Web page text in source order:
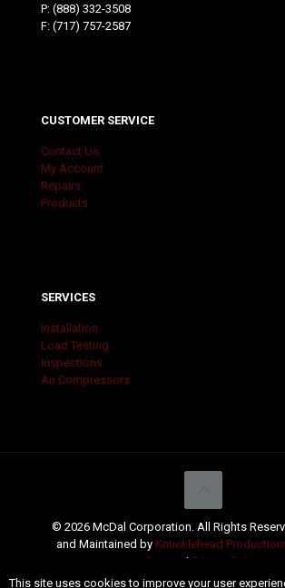
P: (888) 332-3508
F: (717) 757-2587
CUSTOMER SERVICE
Contact Us
My Account
Repairs
Products
SERVICES
Installation
Load Testing
Inspections
Air Compressors
© 2026 McDal Corporation. All Rights
and Maintained by Knucklehead
Service
| Privacy Policy
This site uses cookies to improve your user